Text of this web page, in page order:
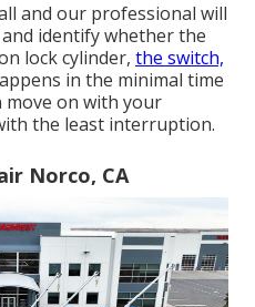
and our professional will
identify whether the
lock cylinder, the switch,
in the minimal time
move on with your
the least interruption.
Norco, CA